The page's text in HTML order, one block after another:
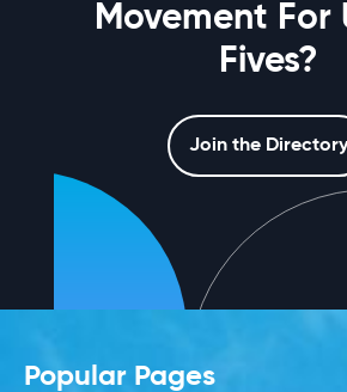
Movement For
Fives?
Join the Directory
Popular Pages